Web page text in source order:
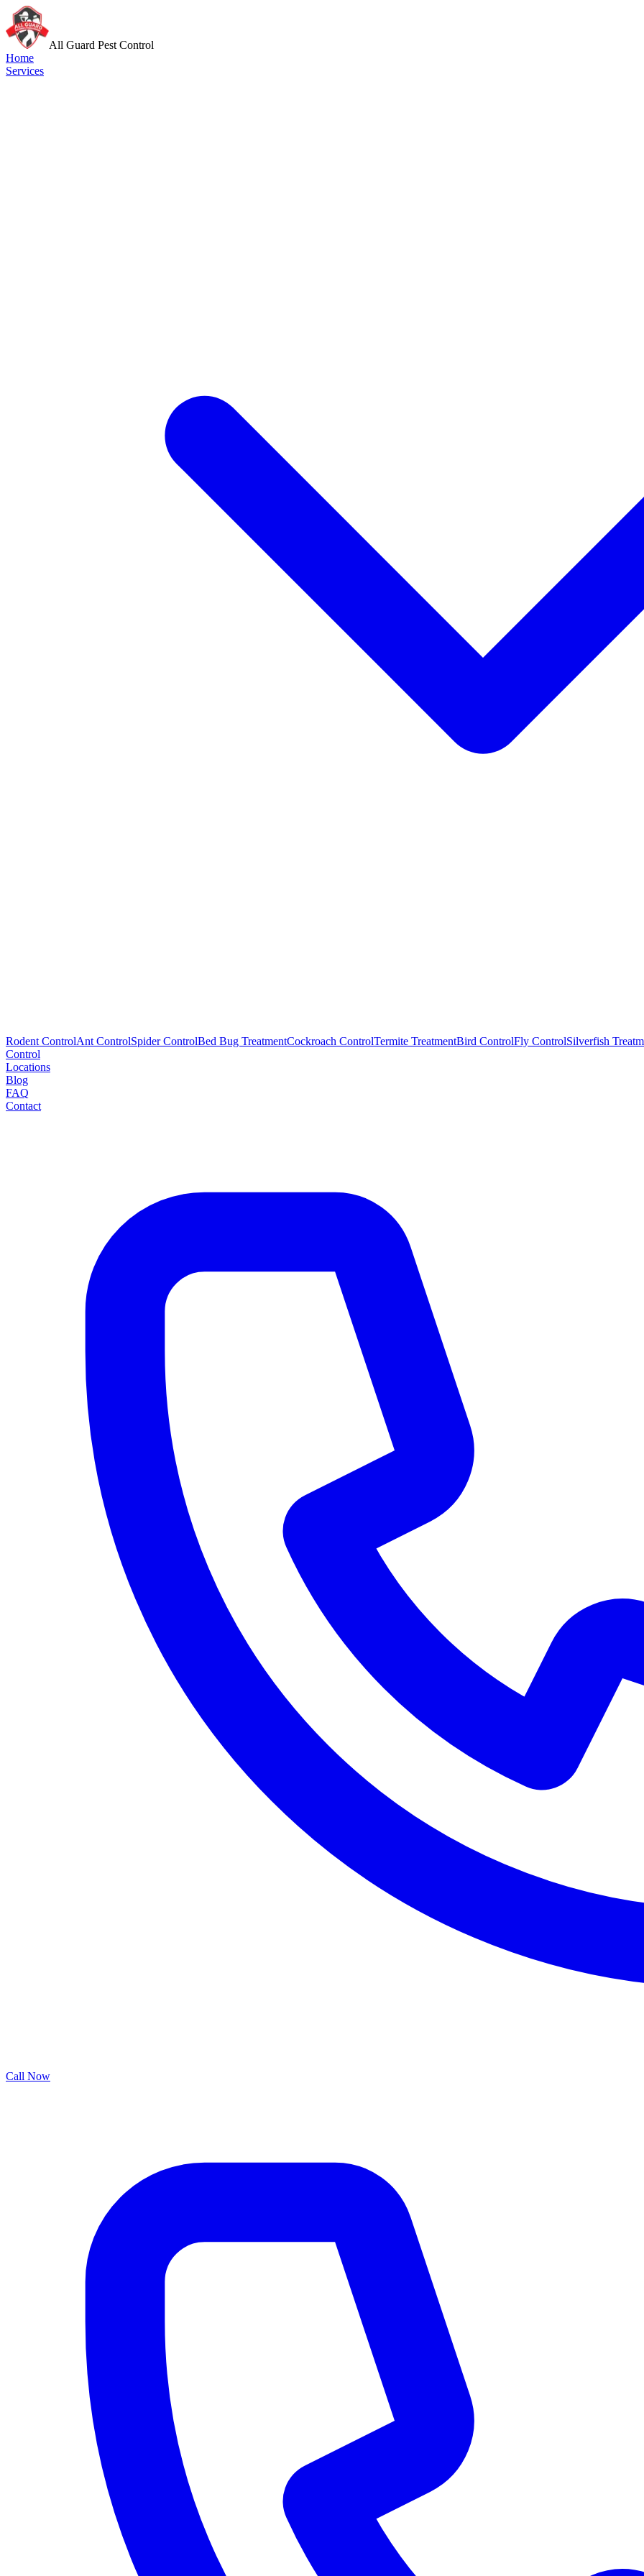
All Guard Pest Control
Home
Services
Rodent ControlAnt ControlSpider ControlBed Bug TreatmentCockroach ControlTermite TreatmentBird ControlFly ControlSilverfish
Control
Locations
Blog
FAQ
Contact
Call Now